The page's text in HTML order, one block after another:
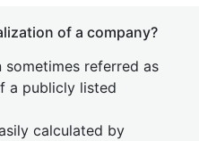
of a company?
referred as
a publicly listed
calculated by